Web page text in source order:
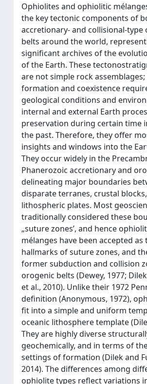
Ophiolites and ophiolitic
the key tectonic components of
accretionary- and collisional-type
belts around the world,
significant archives of the
of the Earth. These
are not simple rock
formation and coexistence
geological conditions and
internal and external Earth
preservation during certain time
the past. Therefore, they offer
insights and windows into the
They occur widely in the
Phanerozoic accretionary and
delineating major boundaries
disparate terranes, crustal
lithospheric plates. Most
traditionally considered these
„suture zones’, and hence
mélanges have been accepted
hallmarks of suture zones, and
former subduction and collision
orogenic belts (Dewey, 1977;
et al., 2010). Unlike their 1972
definition (Anonymous, 1972),
fit into a simple and uniform
oceanic lithosphere template
They are highly diverse
geochemically, and in terms of
settings of formation (Dilek and
2014). The differences among
ophiolite types reflect variations